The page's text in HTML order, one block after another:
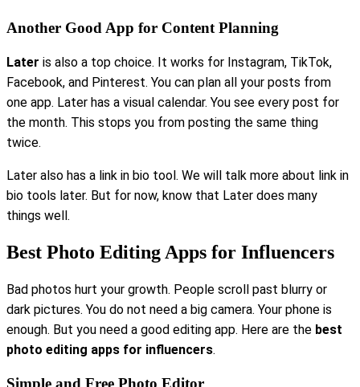
Another Good App for Content Planning
Later is also a top choice. It works for Instagram, TikTok,
Facebook, and Pinterest. You can plan all your posts from
one app. Later has a visual calendar. You see every post for
the month. This stops you from posting the same thing
twice.
Later also has a link in bio tool. We will talk more about link in
bio tools later. But for now, know that Later does many
things well.
Best Photo Editing Apps for Influencers
Bad photos hurt your growth. People scroll past blurry or
dark pictures. You do not need a big camera. Your phone is
enough. But you need a good editing app. Here are the best
photo editing apps for influencers.
Simple and Free Photo Editor